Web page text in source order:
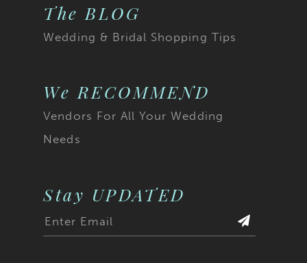
The BLOG
Wedding & Bridal Shopping Tips
We RECOMMEND
Vendors For All Your Wedding
Needs
Stay UPDATED